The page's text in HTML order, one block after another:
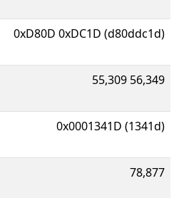
0xD80D 0xDC1D (d80ddc1d)
55,309 56,349
0x0001341D (1341d)
78,877